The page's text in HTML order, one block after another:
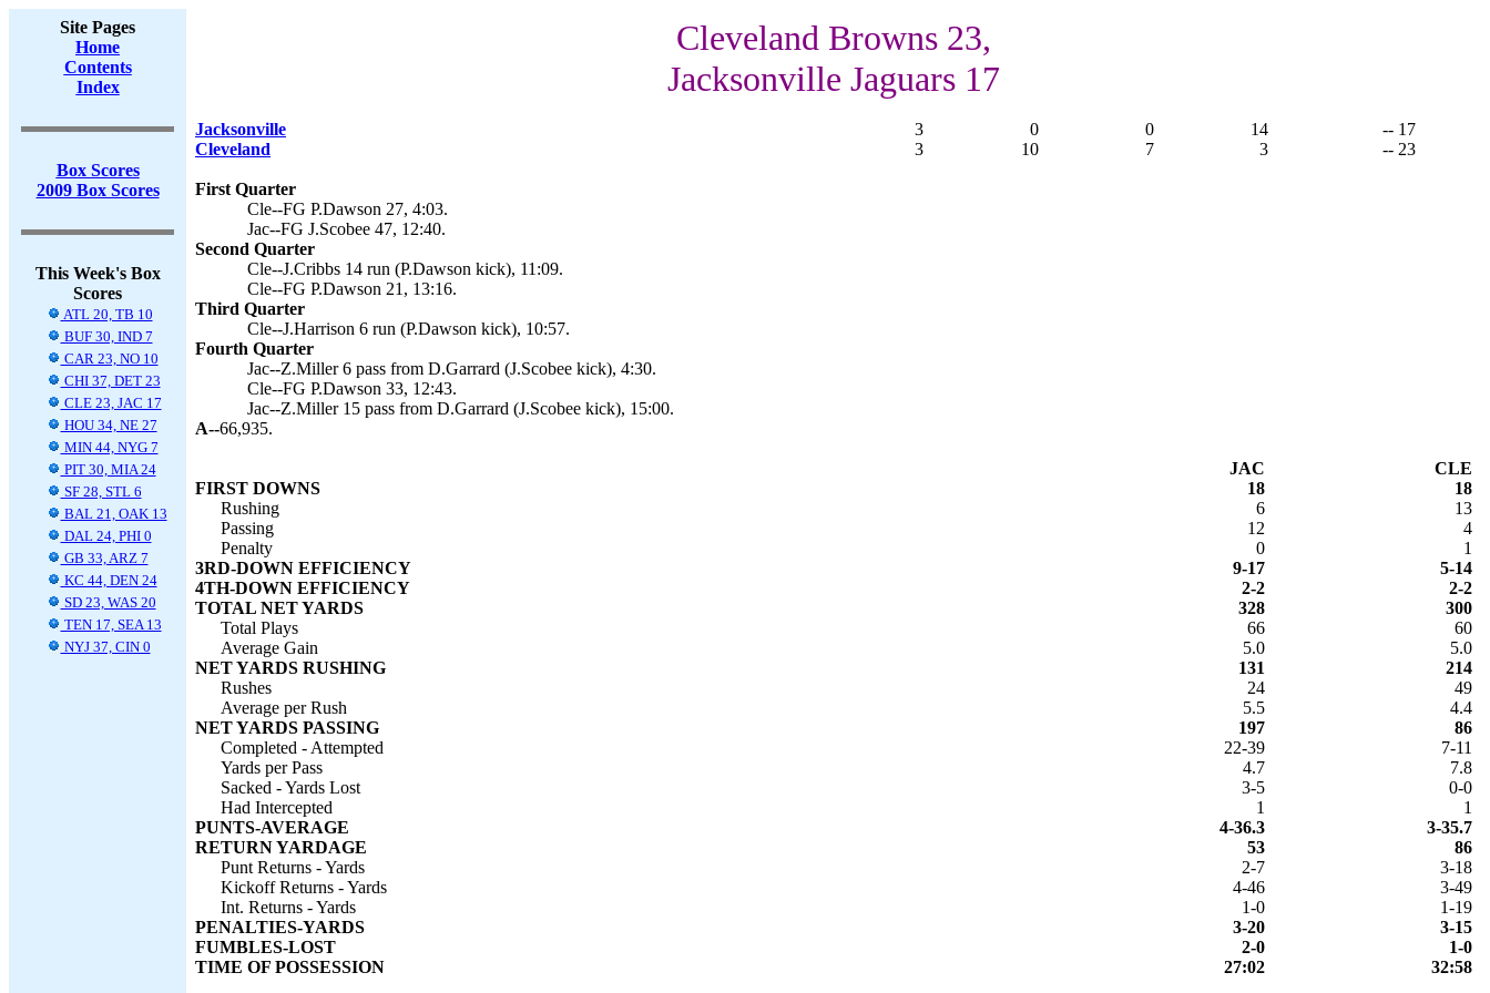
Site Pages
Home
Contents
Index
Box Scores
2009 Box Scores
This Week's Box
Scores
ATL 20, TB 10
BUF 30, IND 7
CAR 23, NO 10
CHI 37, DET 23
CLE 23, JAC 17
HOU 34, NE 27
MIN 44, NYG 7
PIT 30, MIA 24
SF 28, STL 6
BAL 21, OAK 13
DAL 24, PHI 0
GB 33, ARZ 7
KC 44, DEN 24
SD 23, WAS 20
TEN 17, SEA 13
NYJ 37, CIN 0
Cleveland Browns 23,
Jacksonville Jaguars 17
Jacksonville 3 0 0 14
-- 17
Cleveland
3 10 7 3 -- 23
First Quarter
Cle--FG P.Dawson 27, 4:03.
Jac--FG J.Scobee 47, 12:40.
Second Quarter
Cle--J.Cribbs 14 run (P.Dawson kick), 11:09.
Cle--FG P.Dawson 21, 13:16.
Third Quarter
Cle--J.Harrison 6 run (P.Dawson kick), 10:57.
Fourth Quarter
Jac--Z.Miller 6 pass from D.Garrard (J.Scobee kick), 4:30.
Cle--FG P.Dawson 33, 12:43.
Jac--Z.Miller 15 pass from D.Garrard (J.Scobee kick), 15:00.
A--66,935.
JAC
CLE
FIRST DOWNS
18
18
Rushing
6
13
Passing
12
4
Penalty
0
1
3RD-DOWN EFFICIENCY
9-17
5-14
4TH-DOWN EFFICIENCY
2-2
2-2
TOTAL NET YARDS
328
300
Total Plays
66
60
Average Gain
5.0
5.0
NET YARDS RUSHING
131
214
Rushes
24
49
Average per Rush
5.5
4.4
NET YARDS PASSING
197
86
Completed - Attempted
22-39
7-11
Yards per Pass
4.7
7.8
Sacked - Yards Lost
3-5
0-0
Had Intercepted
1
1
PUNTS-AVERAGE
4-36.3
3-35.7
RETURN YARDAGE
53
86
Punt Returns - Yards
2-7
3-18
Kickoff Returns - Yards
4-46
3-49
Int. Returns - Yards
1-0
1-19
PENALTIES-YARDS
3-20
3-15
FUMBLES-LOST
2-0
1-0
TIME OF POSSESSION
27:02 32:58